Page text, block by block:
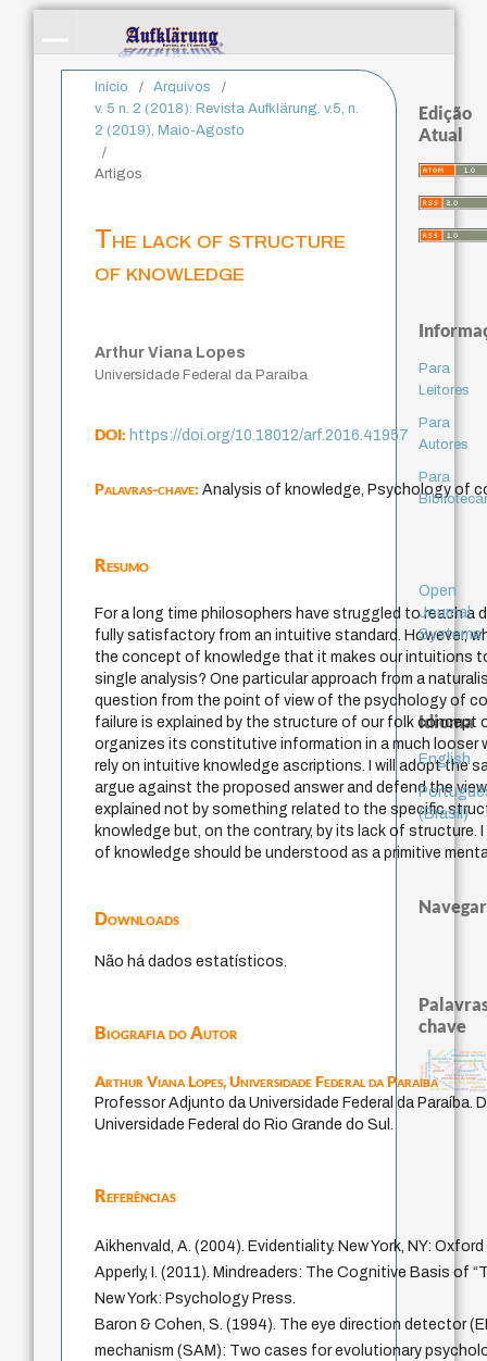
Início / Arquivos
/
v. 5 n. 2 (2018): Revista Aufklärung. v.5, n.
2 (2019), Maio-Agosto
/
Artigos
The lack of structure
of knowledge
Arthur Viana Lopes
Universidade Federal da Paraíba
DOI:https://doi.org/10.18012/arf.2016.41957
Palavras-chave:Analysis of knowledge, Psychology of
Resumo
For a long time philosophers have struggled to reach
fully satisfactory from an intuitive standard. However,
the concept of knowledge that it makes our intuitions
single analysis? One particular approach from a
question from the point of view of the psychology of
failure is explained by the structure of our folk concept
organizes its constitutive information in a much looser
rely on intuitive knowledge ascriptions. I will adopt the
argue against the proposed answer and defend the
explained not by something related to the specific
knowledge but, on the contrary, by its lack of structure.
of knowledge should be understood as a primitive
Downloads
Não há dados estatísticos.
Biografia do Autor
Arthur Viana Lopes,Universidade Federal da Paraíba
Professor Adjunto da Universidade Federal da Paraíba.
Universidade Federal do Rio Grande do Sul.
Referências
Aikhenvald, A. (2004). Evidentiality. New York, NY: Oxford
Apperly, I. (2011). Mindreaders: The Cognitive Basis of
New York: Psychology Press.
Baron & Cohen, S. (1994). The eye direction detector
mechanism (SAM): Two cases for evolutionary
Edição
Atual
Para
Leitores
Para
Autores
Para
Open
Journal
Systems
Idioma
English
(Brasil)
Navegar
chave
fundamentalismo
jacobiprotágoras
experiência temporal
metafísica do tempo
género idade
intolerância
history of philosophy identidade nacional
homem-medidafilosofias indígenas
j.c.m. neto
palavra
perdón
leyes
violencia guayaquil
direito romano
pedagogia lei
desejo
bataille
mind
realidad